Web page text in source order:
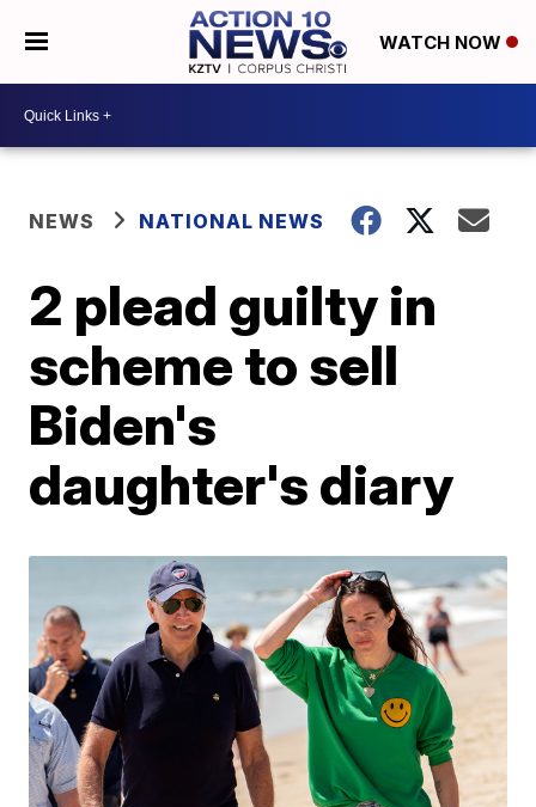
WATCH NOW
NEWS NATIONAL NEWS
2 plead guilty in
scheme to sell
Biden's
daughter's diary